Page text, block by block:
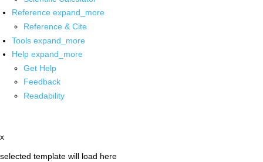
Reference expand_more
Reference & Cite
Tools expand_more
Help expand_more
Get Help
Feedback
Readability
x
selected template will load here